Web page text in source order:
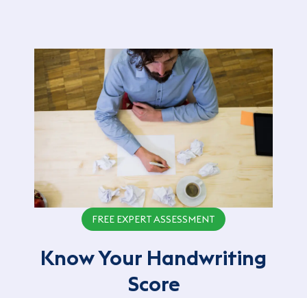
FREE EXPERT ASSESSMENT
Know Your Handwriting
Score